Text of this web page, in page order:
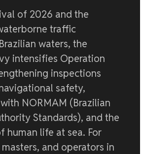
of 2026 and the
traffic
waters, the
intensifies Operation
inspections
safety,
NORMAM (Brazilian
Standards), and the
human life at sea. For
and operators in